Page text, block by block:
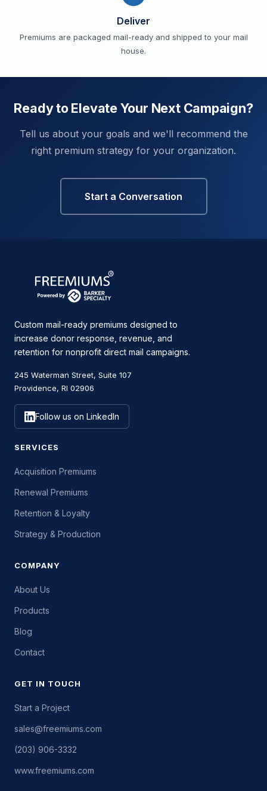
Deliver
Premiums are packaged mail-ready and shipped to your mail
house.
Ready to Elevate Your Next Campaign?
Tell us about your goals and we'll recommend the
right premium strategy for your organization.
Start a Conversation
Custom mail-ready premiums designed to
increase donor response, revenue, and
retention for nonprofit direct mail campaigns.
245 Waterman Street, Suite 107
Providence, RI 02906
Follow us on LinkedIn
SERVICES
Acquisition Premiums
Renewal Premiums
Retention & Loyalty
Strategy & Production
COMPANY
About Us
Products
Blog
Contact
GET IN TOUCH
Start a Project
sales@freemiums.com
(203) 906-3332
www.freemiums.com